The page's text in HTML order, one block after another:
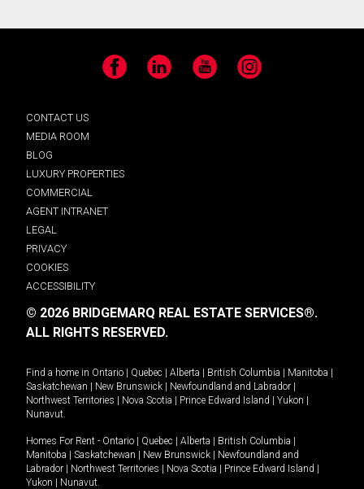
Facebook LinkedIn YouTube Instagram
CONTACT US
MEDIA ROOM
BLOG
LUXURY PROPERTIES
COMMERCIAL
AGENT INTRANET
LEGAL
PRIVACY
COOKIES
ACCESSIBILITY
© 2026 BRIDGEMARQ REAL ESTATE SERVICES®.
ALL RIGHTS RESERVED.
Find a home in Ontario | Quebec | Alberta | British Columbia | Manitoba |
Saskatchewan | New Brunswick | Newfoundland and Labrador |
Northwest Territories | Nova Scotia | Prince Edward Island | Yukon |
Nunavut
Homes For Rent - Ontario | Quebec | Alberta | British Columbia |
Manitoba | Saskatchewan | New Brunswick | Newfoundland and
Labrador | Northwest Territories | Nova Scotia | Prince Edward Island |
Yukon | Nunavut